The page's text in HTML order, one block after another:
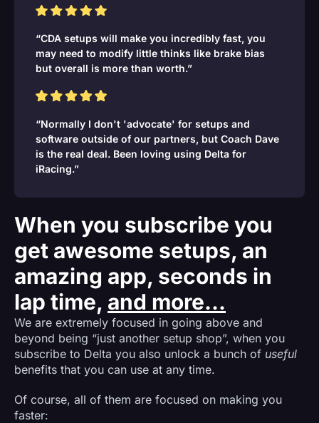
“CDA setups will make you incredibly fast, you
may need to modify little thinks like brake bias
but overall is more than worth.”
“Normally I don't 'advocate' for setups and
software outside of our partners, but Coach Dave
is the real deal. Been loving using Delta for
iRacing.”
When you subscribe you
get awesome setups, an
amazing app, seconds in
lap time, and more...
We are extremely focused in going above and
beyond being “just another setup shop”, when you
subscribe to Delta you also unlock a bunch of useful
benefits that you can use at any time.
Of course, all of them are focused on making you
faster: